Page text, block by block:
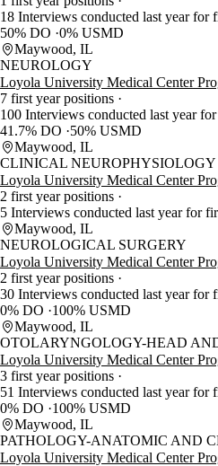
18 Interviews conducted last year for
50% DO 0% USMD
Maywood, IL
NEUROLOGY
Loyola University Medical Center
7 first year positions
100 Interviews conducted last year
41.7% DO
50% USMD
Maywood, IL
CLINICAL NEUROPHYSIOLOGY
Loyola University Medical Center
2 first year positions
5 Interviews conducted last year for
Maywood, IL
NEUROLOGICAL SURGERY
Loyola University Medical Center
2 first year positions
30 Interviews conducted last year for
0% DO
100% USMD
Maywood, IL
OTOLARYNGOLOGY-HEAD
Loyola University Medical Center
3 first year positions
51 Interviews conducted last year for
0% DO
100% USMD
Maywood, IL
PATHOLOGY-ANATOMIC AND
Loyola University Medical Center